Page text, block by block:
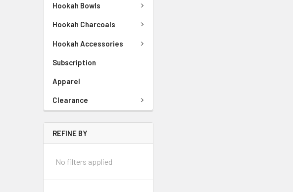
Hookah Bowls
Hookah Charcoals
Hookah Accessories
Subscription
Apparel
Clearance
REFINE BY
No filters applied